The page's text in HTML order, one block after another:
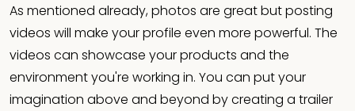
As mentioned already, photos are great but posting
videos will make your profile even more powerful. The
videos can showcase your products and the
environment you're working in. You can put your
imagination above and beyond by creating a trailer